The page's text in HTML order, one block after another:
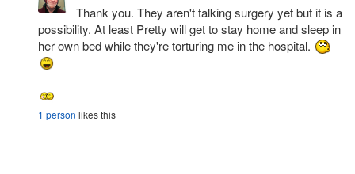
Thank you. They aren't talking surgery yet but it is a
possibility. At least Pretty will get to stay home and sleep in
her own bed while they're torturing me in the hospital.
1 person likes this